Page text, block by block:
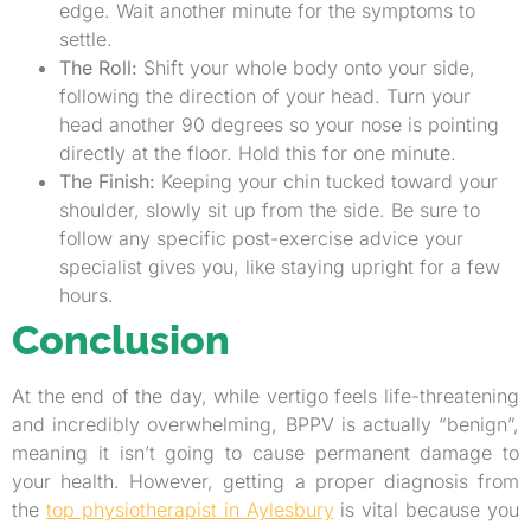
edge. Wait another minute for the symptoms to
settle.
The Roll: Shift your whole body onto your side,
following the direction of your head. Turn your
head another 90 degrees so your nose is pointing
directly at the floor. Hold this for one minute.
The Finish: Keeping your chin tucked toward your
shoulder, slowly sit up from the side. Be sure to
follow any specific post-exercise advice your
specialist gives you, like staying upright for a few
hours.
Conclusion
At the end of the day, while vertigo feels life-threatening
and incredibly overwhelming, BPPV is actually “benign”,
meaning it isn’t going to cause permanent damage to
your health. However, getting a proper diagnosis from
the top physiotherapist in Aylesburyis vital because you